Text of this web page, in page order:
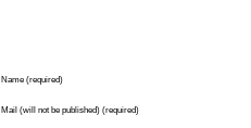
Name (required)
Mail (will not be published) (required)